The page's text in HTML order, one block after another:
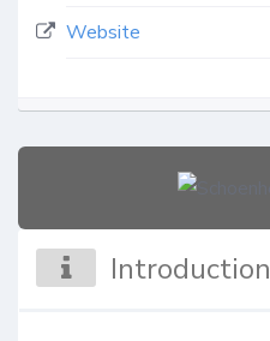
Website
Introduction